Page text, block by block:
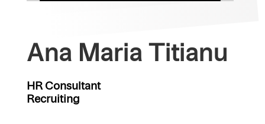
Ana Maria Titianu
HR Consultant
Recruiting